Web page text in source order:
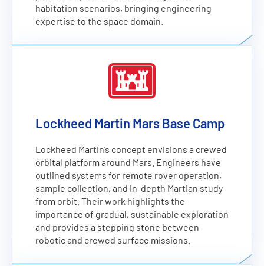
habitation scenarios, bringing engineering
expertise to the space domain.
Lockheed Martin Mars Base Camp
Lockheed Martin’s concept envisions a crewed
orbital platform around Mars. Engineers have
outlined systems for remote rover operation,
sample collection, and in-depth Martian study
from orbit. Their work highlights the
importance of gradual, sustainable exploration
and provides a stepping stone between
robotic and crewed surface missions.